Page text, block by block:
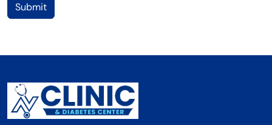
Submit